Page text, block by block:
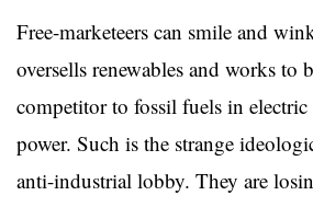
Free-marketeers can smile and
oversells renewables and works to
competitor to fossil fuels in
power. Such is the strange
anti-industrial lobby. They are